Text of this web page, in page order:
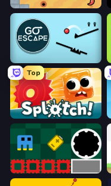
SSSPICY!
Go Escape
Top
Splotch!
Jump and Hover